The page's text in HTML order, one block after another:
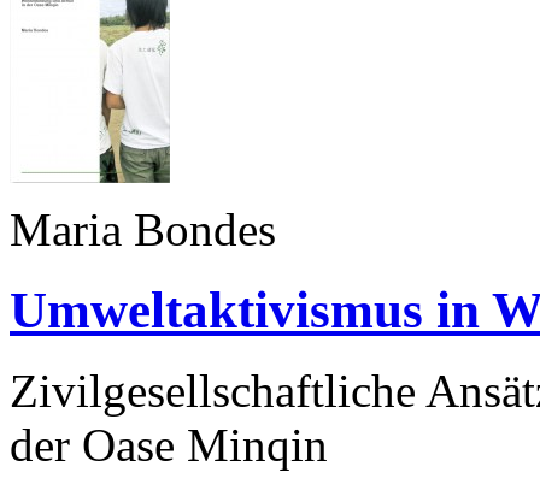
Maria Bondes
Umweltaktivismus in
Zivilgesellschaftliche
der Oase Minqin